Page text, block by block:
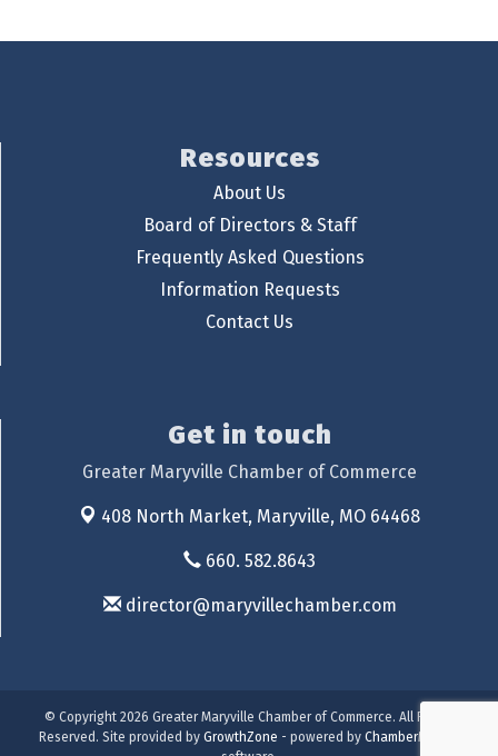
Resources
About Us
Board of Directors & Staff
Frequently Asked Questions
Information Requests
Contact Us
Get in touch
Greater Maryville Chamber of Commerce
408 North Market, Maryville, MO 64468
660. 582.8643
director@maryvillechamber.com
© Copyright 2026 Greater Maryville Chamber of Commerce. All Rights
Reserved. Site provided by GrowthZone - powered by ChamberMaster